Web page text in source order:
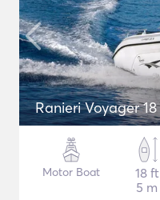
Ranieri Voyager 18
Motor Boat
18 ft
5 m